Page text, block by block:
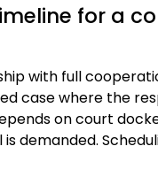
for a
with full
case where the
on court
is demanded.